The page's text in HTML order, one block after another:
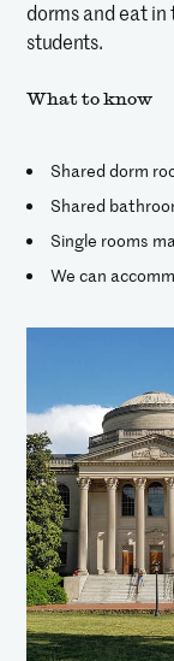
dorms and eat in
students.
What to know
Shared dorm
Shared
Single rooms
We can